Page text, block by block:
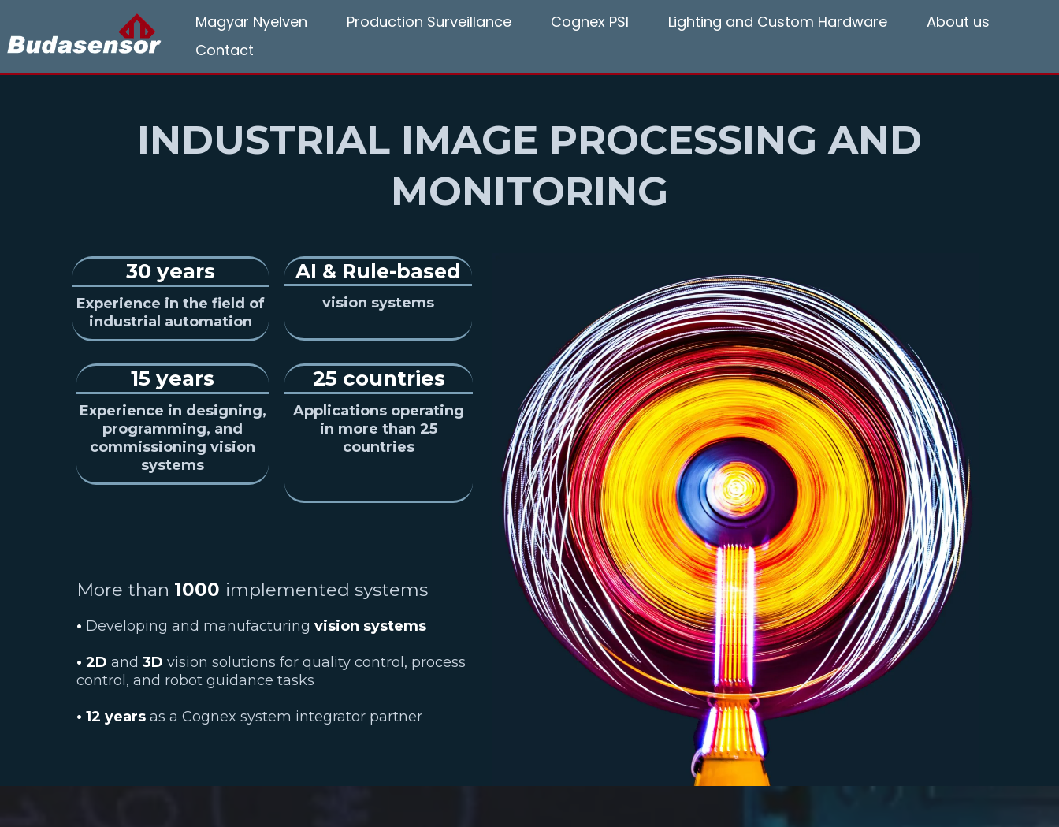
Magyar Nyelven Production Surveillance Cognex PSI Lighting and Custom Hardware
About us
Contact
INDUSTRIAL IMAGE PROCESSING AND
MONITORING
30 years
Experience in the field of
industrial automation
AI & Rule-based
vision systems
15 years
Experience in designing,
programming, and
commissioning vision
systems
25 countries
Applications operating
in more than 25
countries
More than 1000 implemented systems
• Developing and manufacturing vision systems
• 2D and 3D vision solutions for quality control, process
control, and robot guidance tasks
• 12 years as a Cognex system integrator partner